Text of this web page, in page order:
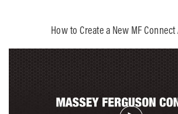
How to Create a New MF